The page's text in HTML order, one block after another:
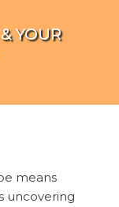
YOUR
means
uncovering